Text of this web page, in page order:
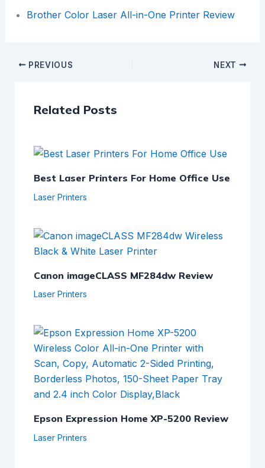
Brother Color Laser All-in-One Printer Review
PREVIOUS NEXT
Related Posts
Best Laser Printers For Home Office Use
Laser Printers
Canon imageCLASS MF284dw Review
Laser Printers
Epson Expression Home XP-5200 Review
Laser Printers